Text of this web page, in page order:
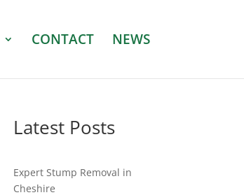
CONTACT NEWS
Latest Posts
Expert Stump Removal in
Cheshire